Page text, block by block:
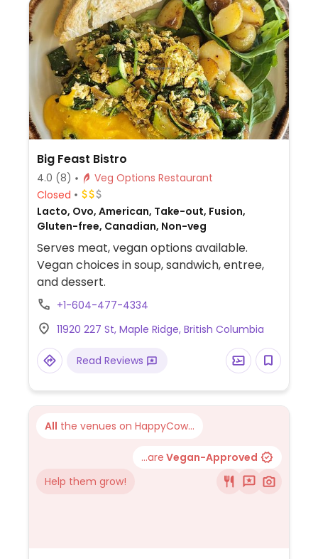
Big Feast Bistro
4.0 (8)
Veg Options Restaurant
Closed
Lacto, Ovo, American, Take-out, Fusion,
Gluten-free, Canadian, Non-veg
Serves meat, vegan options available.
Vegan choices in soup, sandwich, entree,
and dessert.
+1-604-477-4334
11920 227 St, Maple Ridge, British Columbia
Read Reviews
All the venues on HappyCow...
...are Vegan-Approved
Help them grow!